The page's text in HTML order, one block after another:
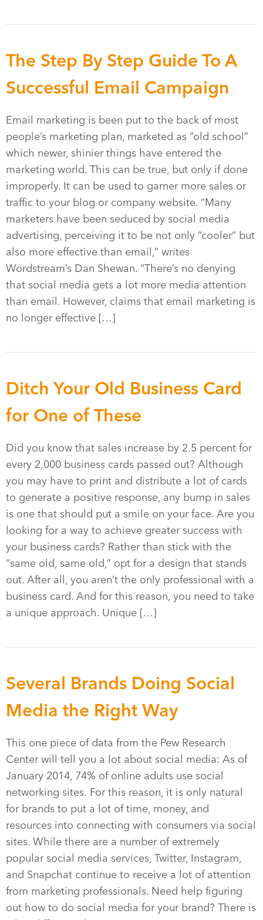
The Step By Step Guide To A
Successful Email Campaign
Email marketing is been put to the back of most
people’s marketing plan, marketed as “old school”
which newer, shinier things have entered the
marketing world. This can be true, but only if done
improperly. It can be used to garner more sales or
traffic to your blog or company website. “Many
marketers have been seduced by social media
advertising, perceiving it to be not only “cooler” but
also more effective than email,” writes
Wordstream’s Dan Shewan. “There’s no denying
that social media gets a lot more media attention
than email. However, claims that email marketing is
no longer effective […]
Ditch Your Old Business Card
for One of These
Did you know that sales increase by 2.5 percent for
every 2,000 business cards passed out? Although
you may have to print and distribute a lot of cards
to generate a positive response, any bump in sales
is one that should put a smile on your face. Are you
looking for a way to achieve greater success with
your business cards? Rather than stick with the
“same old, same old,” opt for a design that stands
out. After all, you aren’t the only professional with a
business card. And for this reason, you need to take
a unique approach. Unique […]
Several Brands Doing Social
Media the Right Way
This one piece of data from the Pew Research
Center will tell you a lot about social media: As of
January 2014, 74% of online adults use social
networking sites. For this reason, it is only natural
for brands to put a lot of time, money, and
resources into connecting with consumers via social
sites. While there are a number of extremely
popular social media services, Twitter, Instagram,
and Snapchat continue to receive a lot of attention
from marketing professionals. Need help figuring
out how to do social media for your brand? There is